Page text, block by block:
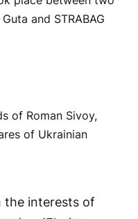
and STRABAG
of Roman Sivoy,
of Ukrainian
the interests of